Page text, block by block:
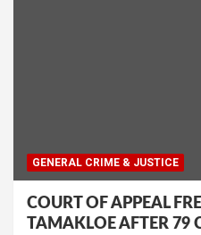
GENERAL CRIME & JUSTICE
COURT OF APPEAL
TAMAKLOE AFTER 79